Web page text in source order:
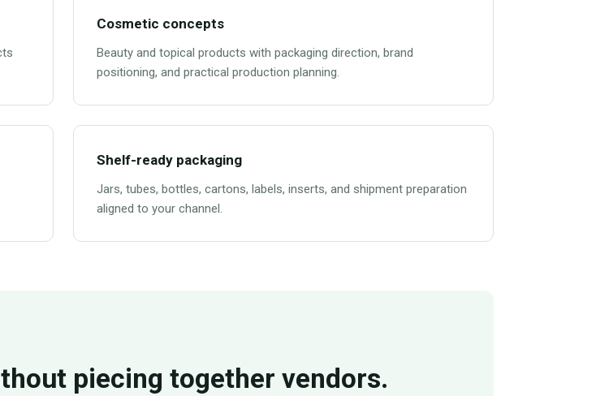
Cosmetic concepts
Beauty and topical products with packaging direction, brand
positioning, and practical production planning.
Shelf-ready packaging
Jars, tubes, bottles, cartons, labels, inserts, and shipment preparation
aligned to your channel.
piecing together vendors.